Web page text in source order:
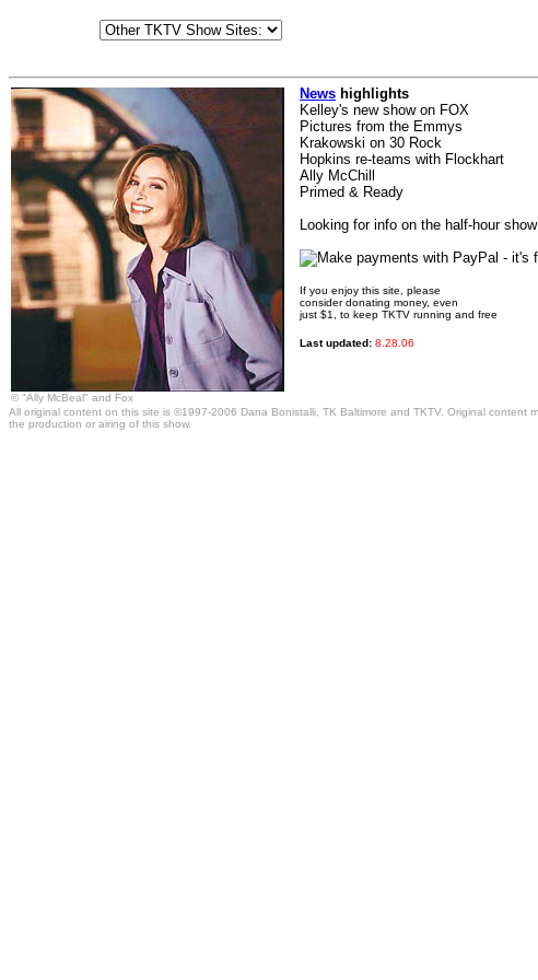
© "Ally McBeal" and Fox
News highlights
Kelley's new show on FOX
Pictures from the Emmys
Krakowski on 30 Rock
Hopkins re-teams with Flockhart
Ally McChill
Primed & Ready
Looking for info on the half-hour
If you enjoy this site, please
consider donating money, even
just $1, to keep TKTV running and free
Last updated: 8.28.06
All original content on this site is ©1997-2006 Dana Bonistalli, TK Baltimore and TKTV. Original
the production or airing of this show.